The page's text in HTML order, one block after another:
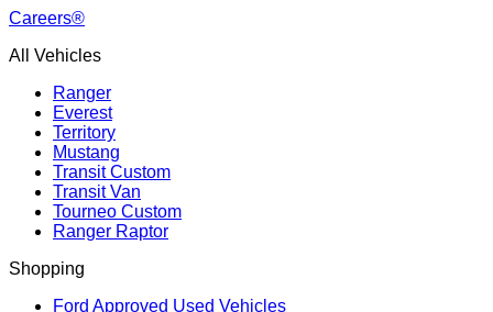
Careers®
All Vehicles
Ranger
Everest
Territory
Mustang
Transit Custom
Transit Van
Tourneo Custom
Ranger Raptor
Shopping
Ford Approved Used Vehicles